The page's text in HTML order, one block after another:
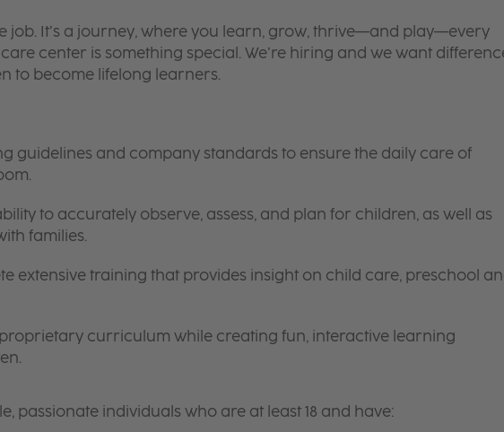
job. It’s a journey, where you learn, grow, thrive—and play—every
center is something special. We’re hiring and we want
to become lifelong learners.
guidelines and company standards to ensure the daily care of
to accurately observe, assess, and plan for children, as well as
families.
extensive training that provides insight on child care, preschool
curriculum while creating fun, interactive learning
passionate individuals who are at least 18 and have: